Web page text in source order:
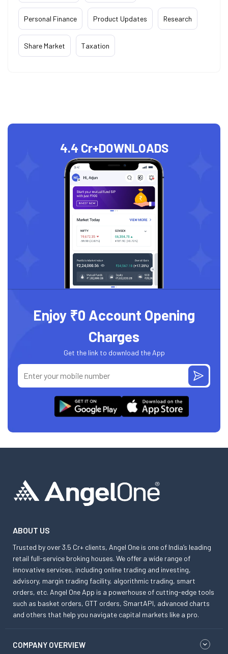
Personal Finance Product Updates Research
Share Market Taxation
4.4 Cr+DOWNLOADS
Enjoy ₹0 Account Opening
Charges
Get the link to download the App
ABOUT US
Trusted by over 3.5 Cr+ clients, Angel One is one of India’s leading
retail full-service broking houses. We offer a wide range of
innovative services, including online trading and investing,
advisory, margin trading facility, algorithmic trading, smart
orders, etc. Angel One App is a powerhouse of cutting-edge tools
such as basket orders, GTT orders, SmartAPI, advanced charts
and others that help you navigate capital markets like a pro.
COMPANY OVERVIEW